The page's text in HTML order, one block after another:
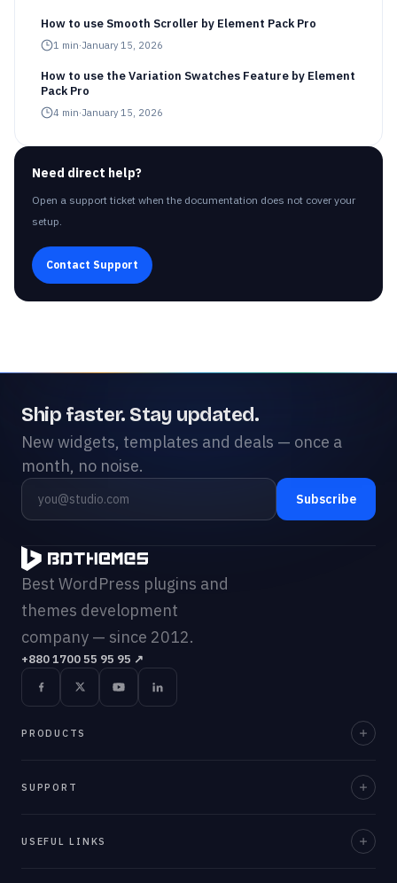
How to use Smooth Scroller by Element Pack Pro
1 min·January 15, 2026
How to use the Variation Swatches Feature by Element
Pack Pro
4 min·January 15, 2026
Need direct help?
Open a support ticket when the documentation does not cover your
setup.
Contact Support
Ship faster. Stay updated.
New widgets, templates and deals — once a
month, no noise.
Subscribe
Best WordPress plugins and
themes development
company — since 2012.
+880 1700 55 95 95 ↗
PRODUCTS
ZoloBlocks
SUPPORT
USEFUL LINKS